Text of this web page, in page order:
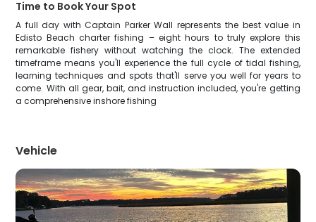
Time to Book Your Spot
A full day with Captain Parker Wall represents the best value in
Edisto Beach charter fishing – eight hours to truly explore this
remarkable fishery without watching the clock. The extended
timeframe means you'll experience the full cycle of tidal fishing,
learning techniques and spots that'll serve you well for years to
come. With all gear, bait, and instruction included, you're getting
a comprehensive inshore fishing
Vehicle